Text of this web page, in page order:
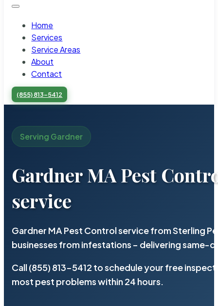
Home
Services
Service Areas
About
Contact
(855) 813-5412
Serving Gardner
Gardner MA Pest
service
Gardner MA Pest Control service from Sterling
businesses from infestations – delivering same-
Call (855) 813-5412 to schedule your free
most pest problems within 24 hours.